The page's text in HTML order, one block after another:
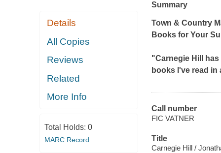
Details
All Copies
Reviews
Related
More Info
Total Holds: 0
MARC Record
Summary
Town & Country
Books for Your
"Carnegie Hill
books I've read in
Call number
FIC VATNER
Title
Carnegie Hill /